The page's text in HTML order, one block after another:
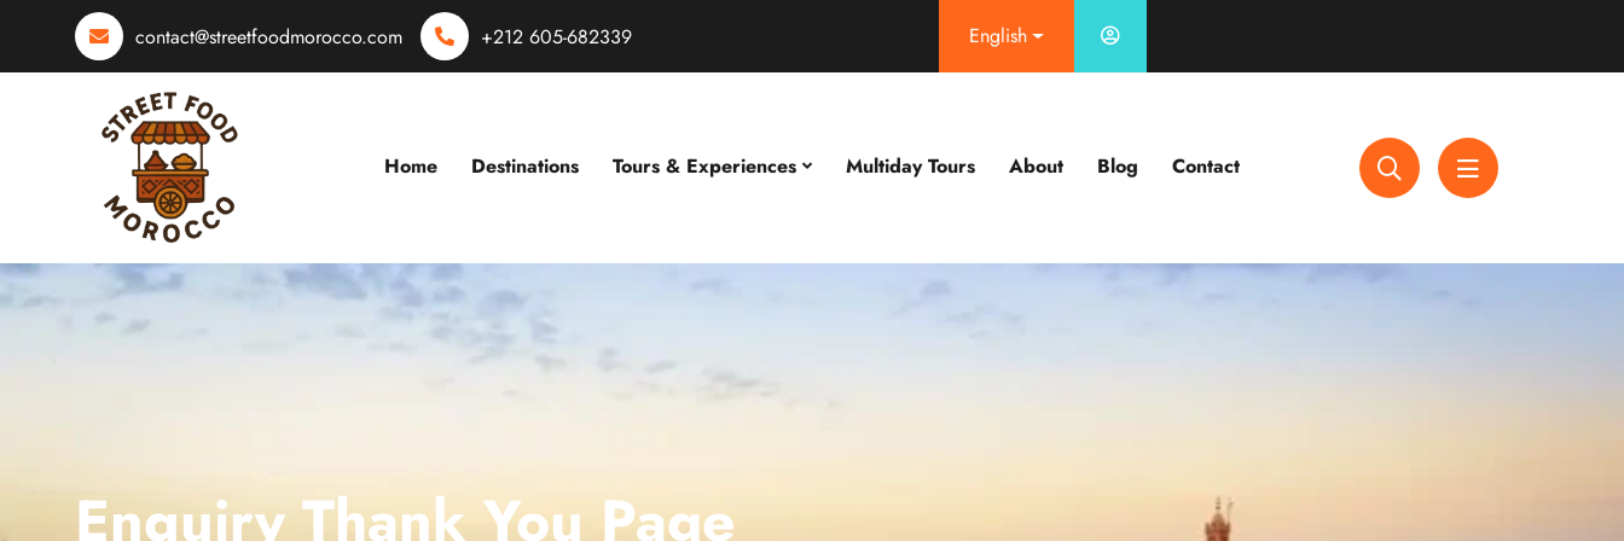
contact@streetfoodmorocco.com +212 605-682339 English
Home Destinations Tours & Experiences Multiday Tours About Blog Contact
Enquiry Thank You Page